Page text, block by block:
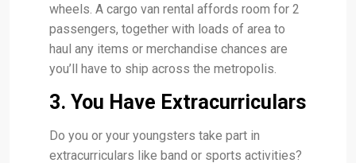
wheels. A cargo van rental affords room for 2
passengers, together with loads of area to
haul any items or merchandise chances are
you’ll have to ship across the metropolis.
3. You Have Extracurriculars
Do you or your youngsters take part in
extracurriculars like band or sports activities?